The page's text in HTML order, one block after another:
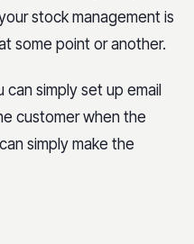
stock management is
some point or another.
can simply set up email
customer when the
simply make the